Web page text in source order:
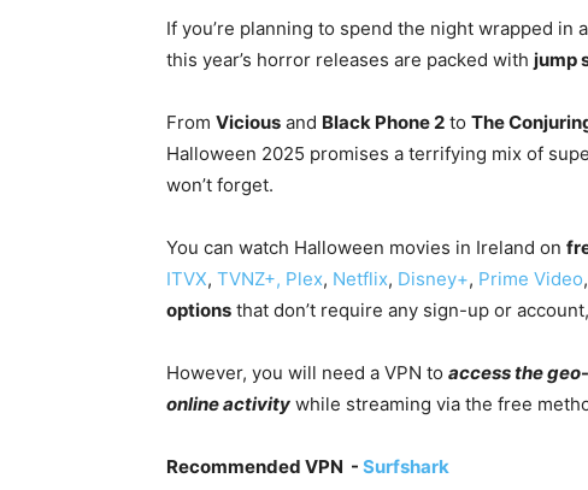
If you’re planning to spend the night wrapped in
this year’s horror releases are packed with jump
From Vicious and Black Phone 2 to The
Halloween 2025 promises a terrifying mix of
won’t forget.
You can watch Halloween movies in Ireland on
ITVX, TVNZ+, Plex, Netflix, Disney+, Prime Video
options that don’t require any sign-up or
However, you will need a VPN to access thegeo
online activity while streaming via the free
Recommended VPN - Surfshark